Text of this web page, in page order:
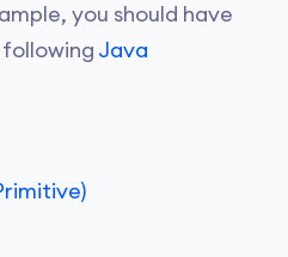
you should have
Java